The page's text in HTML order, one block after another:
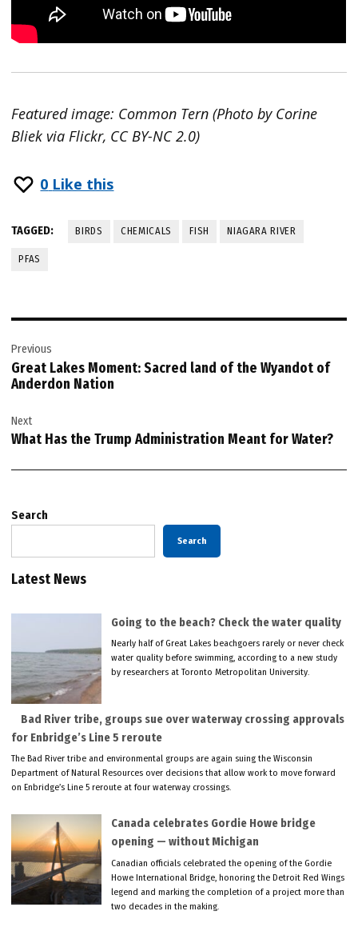
Featured image: Common Tern (Photo by Corine
Bliek via Flickr, CC BY-NC 2.0)
0 Like this
TAGGED: BIRDS CHEMICALS FISH NIAGARA RIVER
PFAS
navigation
Previous
Great Lakes Moment: Sacred land of the Wyandot of
Anderdon Nation
Next
What Has the Trump Administration Meant for Water?
Search
Search
Latest News
Going to the beach? Check the water quality
Nearly half of Great Lakes beachgoers rarely or never check
water quality before swimming, according to a new study
by researchers at Toronto Metropolitan University.
Bad River tribe, groups sue over waterway crossing approvals
for Enbridge’s Line 5 reroute
The Bad River tribe and environmental groups are again suing the Wisconsin
Department of Natural Resources over decisions that allow work to move forward
on Enbridge’s Line 5 reroute at four waterway crossings.
Canada celebrates Gordie Howe bridge
opening — without Michigan
Canadian officials celebrated the opening of the Gordie
Howe International Bridge, honoring the Detroit Red Wings
legend and marking the completion of a project more than
two decades in the making.